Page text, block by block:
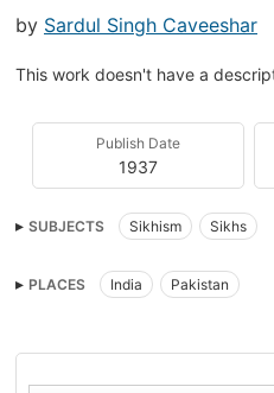
by Sardul Singh Caveeshar
This work doesn't have a
Publish Date
1937
SUBJECTS Sikhism Sikhs
PLACES India Pakistan